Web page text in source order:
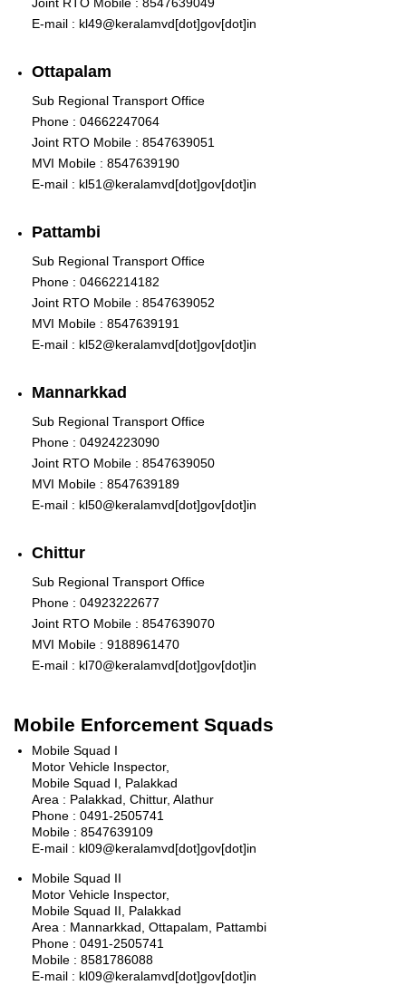
E-mail : kl49@keralamvd[dot]gov[dot]in
Ottapalam
Sub Regional Transport Office
Phone : 04662247064
Joint RTO Mobile : 8547639051
MVI Mobile : 8547639190
E-mail : kl51@keralamvd[dot]gov[dot]in
Pattambi
Sub Regional Transport Office
Phone : 04662214182
Joint RTO Mobile : 8547639052
MVI Mobile : 8547639191
E-mail : kl52@keralamvd[dot]gov[dot]in
Mannarkkad
Sub Regional Transport Office
Phone : 04924223090
Joint RTO Mobile : 8547639050
MVI Mobile : 8547639189
E-mail : kl50@keralamvd[dot]gov[dot]in
Chittur
Sub Regional Transport Office
Phone : 04923222677
Joint RTO Mobile : 8547639070
MVI Mobile : 9188961470
E-mail : kl70@keralamvd[dot]gov[dot]in
Mobile Enforcement Squads
Mobile Squad I
Motor Vehicle Inspector,
Mobile Squad I, Palakkad
Area : Palakkad, Chittur, Alathur
Phone : 0491-2505741
Mobile : 8547639109
E-mail : kl09@keralamvd[dot]gov[dot]in
Mobile Squad II
Motor Vehicle Inspector,
Mobile Squad II, Palakkad
Area : Mannarkkad, Ottapalam, Pattambi
Phone : 0491-2505741
Mobile : 8581786088
E-mail : kl09@keralamvd[dot]gov[dot]in